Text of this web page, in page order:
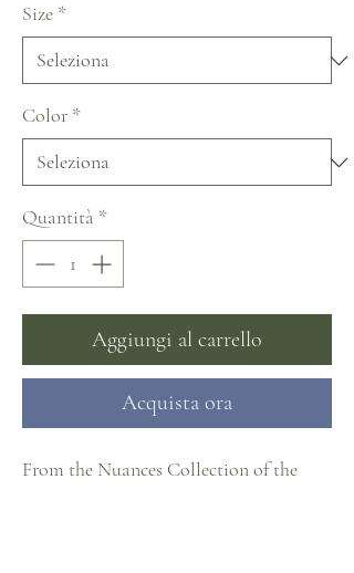
Size *
Color *
Quantità *
Aggiungi al carrello
Acquista ora
From the Nuances Collection of the